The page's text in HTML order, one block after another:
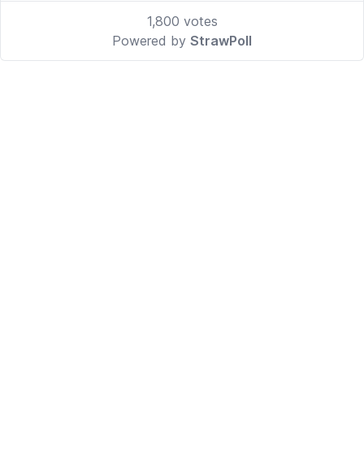
1,800 votes
Powered by StrawPoll